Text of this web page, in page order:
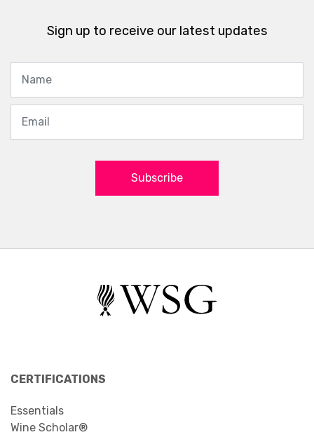
Sign up to receive our latest updates
Subscribe
CERTIFICATIONS
Essentials
Wine Scholar®